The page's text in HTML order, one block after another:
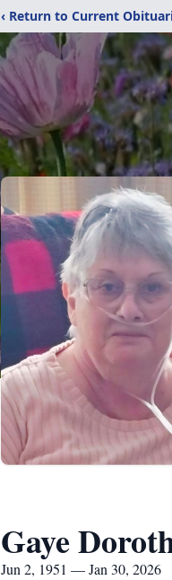
‹ Return to Current
Gaye
Jun 2, 1951 — Jan 30, 2026